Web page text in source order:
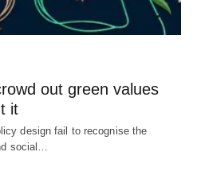
out green values
it
design fail to recognise the
social…